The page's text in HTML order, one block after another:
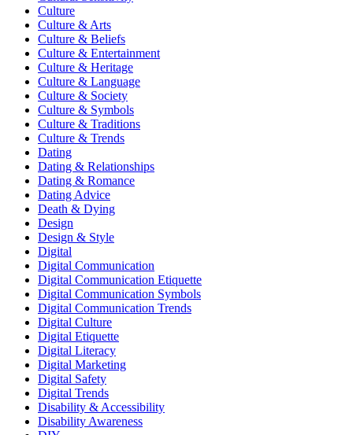
Culture
Culture & Arts
Culture & Beliefs
Culture & Entertainment
Culture & Heritage
Culture & Language
Culture & Society
Culture & Symbols
Culture & Traditions
Culture & Trends
Dating
Dating & Relationships
Dating & Romance
Dating Advice
Death & Dying
Design
Design & Style
Digital
Digital Communication
Digital Communication Etiquette
Digital Communication Symbols
Digital Communication Trends
Digital Culture
Digital Etiquette
Digital Literacy
Digital Marketing
Digital Safety
Digital Trends
Disability & Accessibility
Disability Awareness